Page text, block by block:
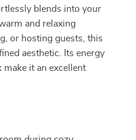
blends into your
and relaxing
or hosting guests, this
aesthetic. Its energy
make it an excellent